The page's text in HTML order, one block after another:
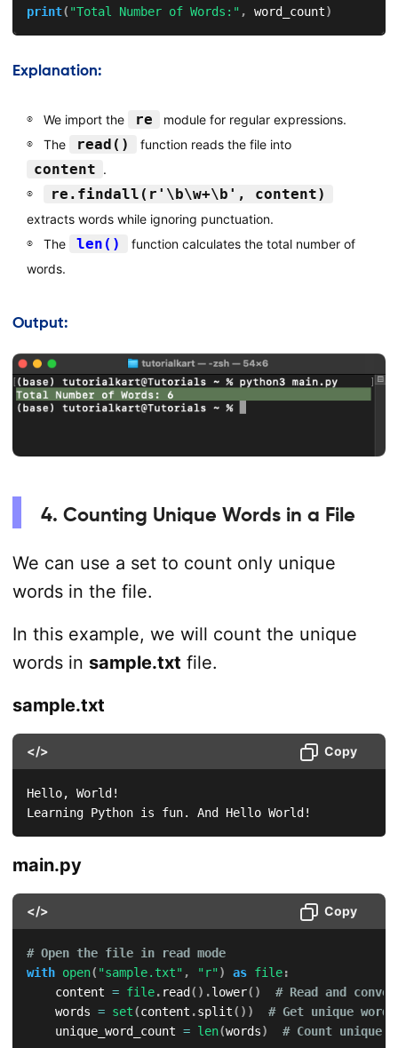
print( "Total Number of Words:" , word_count)
Explanation:
We import the re
module for regular expressions.
The
read() function reads the file into
content .
re.findall(r'\b\w+\b', content)
extracts words while ignoring punctuation.
The
len()
function calculates the total number of
words.
Output:
4. Counting Unique Words in a File
We can use a set to count only unique
words in the file.
In this example, we will count the unique
words in sample.txt file.
sample.txt
</> Copy
Hello, World!
Learning Python is fun. And Hello World!
main.py
</> Copy
# Open the file in read mode
with open( "sample.txt" , "r") as file:
    content
= file. read ( ) .lower( )
# Read and
    words
= set(content .split( ) )
# Get unique
    unique_word_count
= len(words) # Count unique